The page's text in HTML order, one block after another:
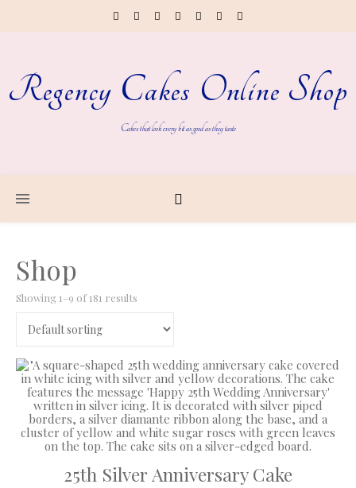
Regency Cakes Online Shop
Cakes that look every bit as good as they taste
Shop
Showing 1–9 of 181 results
25th Silver Anniversary Cake